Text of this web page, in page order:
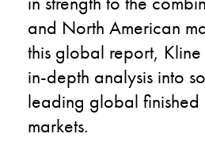
and North American
this global report,
in-depth analysis into
leading global finished
markets.